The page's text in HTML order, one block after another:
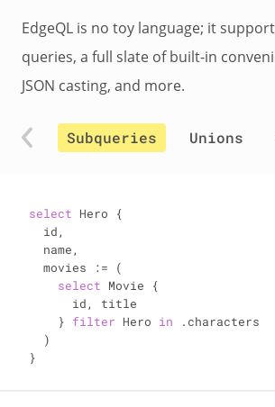
EdgeQL is no toy language; it
queries, a full slate of built-in
JSON casting, and more.
Subqueries Unions
select Hero {
  id,
  name,
  movies
:= (
select Movie {
      id, title
    }
filter Hero in .characters
  )
}